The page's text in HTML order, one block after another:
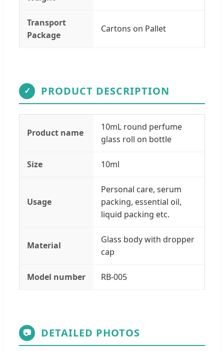
Transport
Package
Cartons on Pallet
✓ PRODUCT DESCRIPTION
Product name
10mL round perfume
glass roll on bottle
Size 10ml
Usage
Personal care, serum
packing, essential oil,
liquid packing etc.
Material
Glass body with dropper
cap
Model number RB-005
📷 DETAILED PHOTOS